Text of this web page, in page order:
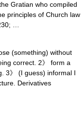
Gratian who compiled
principles of Church law
…
(something) without
correct. 2》 form a
3》 (I guess) informal I
Derivatives